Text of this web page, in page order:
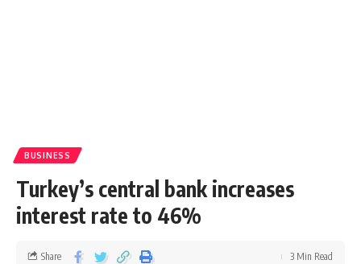
BUSINESS
Turkey’s central bank increases
interest rate to 46%
Share 3 Min Read